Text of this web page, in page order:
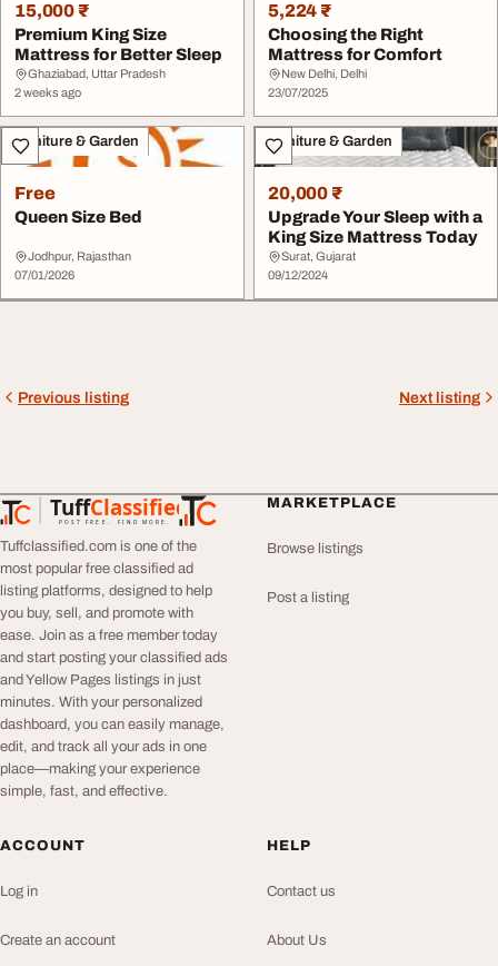
15,000 ₹
Premium King Size
Mattress for Better Sleep
Ghaziabad, Uttar Pradesh
2 weeks ago
5,224 ₹
Choosing the Right
Mattress for Comfort
New Delhi, Delhi
23/07/2025
Furniture & Garden
Free
Queen Size Bed
Jodhpur, Rajasthan
07/01/2026
Furniture & Garden
20,000 ₹
Upgrade Your Sleep with a
King Size Mattress Today
Surat, Gujarat
09/12/2024
Previous listing Next listing
TuffClassified
POST FREE. FIND MORE.
TuffClassified
Tuffclassified.com is one of the
most popular free classified ad
listing platforms, designed to help
you buy, sell, and promote with
ease. Join as a free member today
and start posting your classified ads
and Yellow Pages listings in just
minutes. With your personalized
dashboard, you can easily manage,
edit, and track all your ads in one
place—making your experience
simple, fast, and effective.
MARKETPLACE
Browse listings
Post a listing
ACCOUNT
Log in
Create an account
HELP
Contact us
About Us